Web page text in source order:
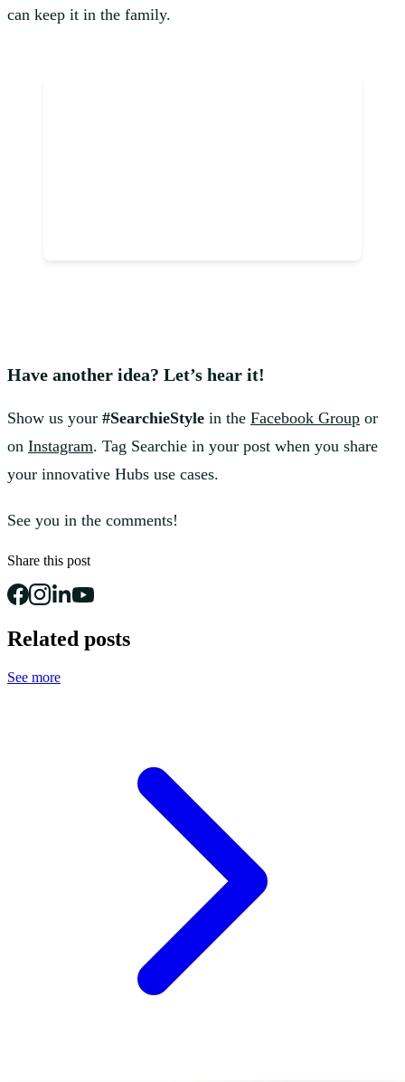
can keep it in the family.
Have another idea? Let’s hear it!
Show us your #SearchieStyle in the Facebook Group or
on Instagram. Tag Searchie in your post when you share
your innovative Hubs use cases.
See you in the comments!
Share this post
Related posts
See more